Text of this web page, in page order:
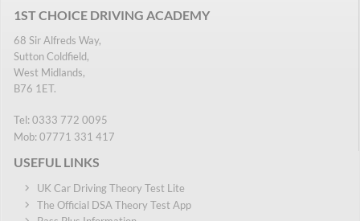
1ST CHOICE DRIVING ACADEMY
68 Sir Alfreds Way,
Sutton Coldfield,
West Midlands,
B76 1ET.
Tel: 0333 772 0095
Mob: 07771 331 417
USEFUL LINKS
UK Car Driving Theory Test Lite
The Official DSA Theory Test App